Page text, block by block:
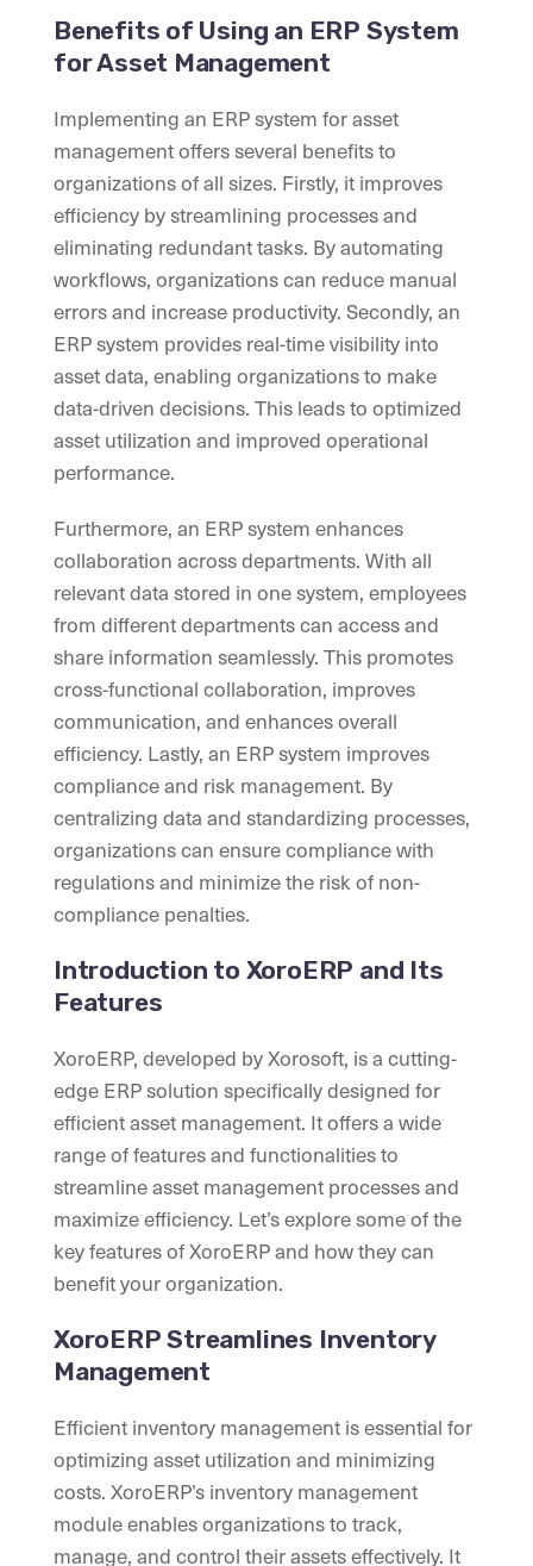
Benefits of Using an ERP System
for Asset Management
Implementing an ERP system for asset
management offers several benefits to
organizations of all sizes. Firstly, it improves
efficiency by streamlining processes and
eliminating redundant tasks. By automating
workflows, organizations can reduce manual
errors and increase productivity. Secondly, an
ERP system provides real-time visibility into
asset data, enabling organizations to make
data-driven decisions. This leads to optimized
asset utilization and improved operational
performance.
Furthermore, an ERP system enhances
collaboration across departments. With all
relevant data stored in one system, employees
from different departments can access and
share information seamlessly. This promotes
cross-functional collaboration, improves
communication, and enhances overall
efficiency. Lastly, an ERP system improves
compliance and risk management. By
centralizing data and standardizing processes,
organizations can ensure compliance with
regulations and minimize the risk of non-
compliance penalties.
Introduction to XoroERP and Its
Features
XoroERP, developed by Xorosoft, is a cutting-
edge ERP solution specifically designed for
efficient asset management. It offers a wide
range of features and functionalities to
streamline asset management processes and
maximize efficiency. Let’s explore some of the
key features of XoroERP and how they can
benefit your organization.
XoroERP Streamlines Inventory
Management
Efficient inventory management is essential for
optimizing asset utilization and minimizing
costs. XoroERP’s inventory management
module enables organizations to track,
manage, and control their assets effectively. It